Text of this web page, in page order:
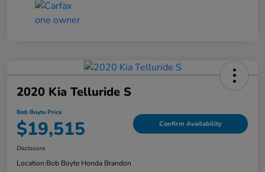
2020 Kia Telluride S
Bob Boyte Price
$19,515 Confirm Availability
Disclosure
Location:Bob Boyte Honda Brandon